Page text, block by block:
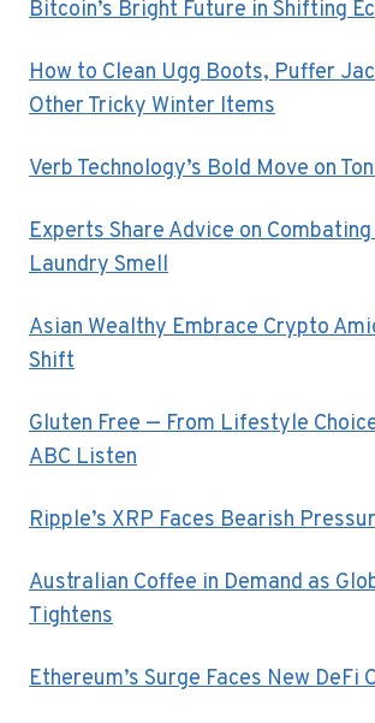
Bitcoin’s Bright Future in Shifting
How to Clean Ugg Boots, Puffer
Other Tricky Winter Items
Verb Technology’s Bold Move on
Experts Share Advice on
Laundry Smell
Asian Wealthy Embrace Crypto
Shift
Gluten Free — From Lifestyle
ABC Listen
Ripple’s XRP Faces Bearish
Australian Coffee in Demand as
Tightens
Ethereum’s Surge Faces New DeFi